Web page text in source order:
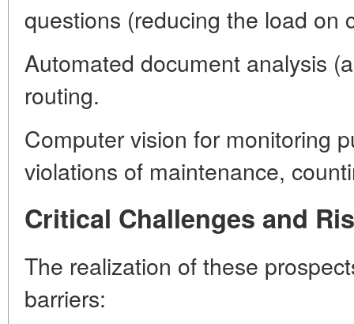
questions (reducing the load on
Automated document analysis
routing.
Computer vision for monitoring
violations of maintenance,
Critical Challenges and
The realization of these
barriers: